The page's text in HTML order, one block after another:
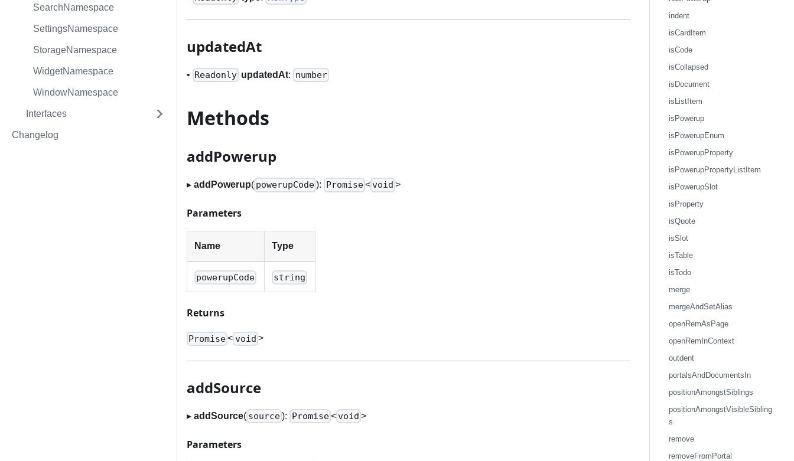
SearchNamespace
SettingsNamespace
StorageNamespace
WidgetNamespace
WindowNamespace
Interfaces
Changelog
updatedAt
• Readonly updatedAt: number
Methods
addPowerup
▸ addPowerup( powerupCode): Promise < void >
Parameters
Name Type
powerupCode string
Returns
Promise< void >
addSource
▸ addSource( source): Promise < void >
Parameters
indent
isCardItem
isCode
isCollapsed
isDocument
isListItem
isPowerup
isPowerupEnum
isPowerupProperty
isPowerupPropertyListItem
isPowerupSlot
isProperty
isQuote
isSlot
isTable
isTodo
merge
mergeAndSetAlias
openRemAsPage
openRemInContext
outdent
portalsAndDocumentsIn
positionAmongstSiblings
positionAmongstVisibleSibling
s
remove
removeFromPortal